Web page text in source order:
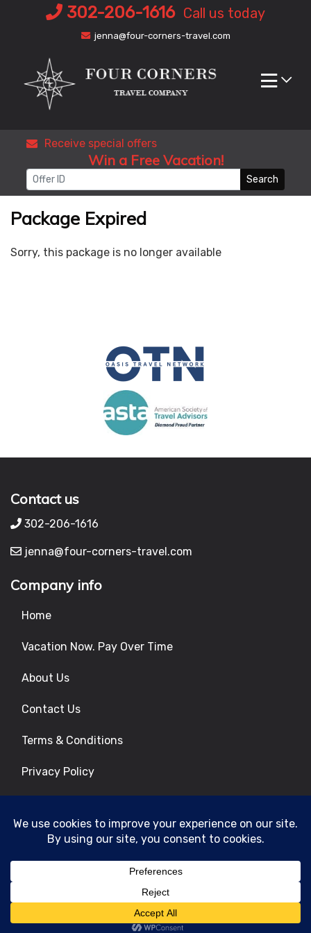
302-206-1616 Call us today
jenna@four-corners-travel.com
Receive special offers
Win a Free Vacation!
Search
Package Expired
Sorry, this package is no longer available
Contact us
302-206-1616
jenna@four-corners-travel.com
Company info
Home
Vacation Now. Pay Over Time
About Us
Contact Us
Terms & Conditions
Privacy Policy
© 2026 | All Rights Reserved|ITbyUs